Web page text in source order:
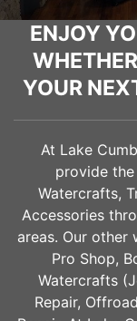
ENJOY
YOUR
At Lake
provide
Watercrafts,
Accessories
areas. Our other
Pro Shop,
Watercrafts
Repair,